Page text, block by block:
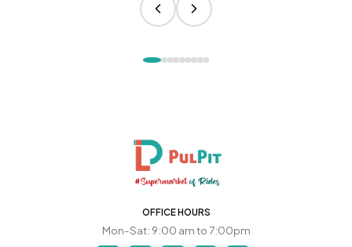
OFFICE HOURS
Mon-Sat: 9:00 am to 7:00pm